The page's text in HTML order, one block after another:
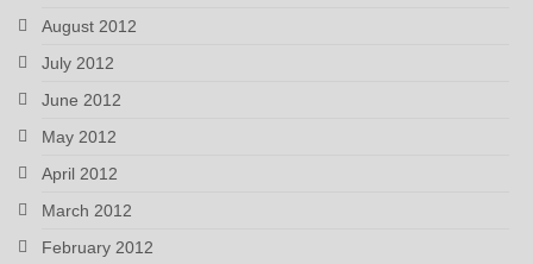
August 2012
July 2012
June 2012
May 2012
April 2012
March 2012
February 2012